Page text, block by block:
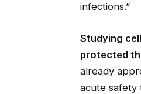
infections.”
Studying
protected
already
acute safety